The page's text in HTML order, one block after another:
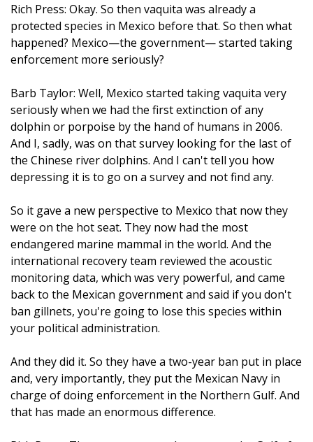
Rich Press: Okay. So then vaquita was already a
protected species in Mexico before that. So then what
happened? Mexico—the government— started taking
enforcement more seriously?
Barb Taylor: Well, Mexico started taking vaquita very
seriously when we had the first extinction of any
dolphin or porpoise by the hand of humans in 2006.
And I, sadly, was on that survey looking for the last of
the Chinese river dolphins. And I can't tell you how
depressing it is to go on a survey and not find any.
So it gave a new perspective to Mexico that now they
were on the hot seat. They now had the most
endangered marine mammal in the world. And the
international recovery team reviewed the acoustic
monitoring data, which was very powerful, and came
back to the Mexican government and said if you don't
ban gillnets, you're going to lose this species within
your political administration.
And they did it. So they have a two-year ban put in place
and, very importantly, they put the Mexican Navy in
charge of doing enforcement in the Northern Gulf. And
that has made an enormous difference.